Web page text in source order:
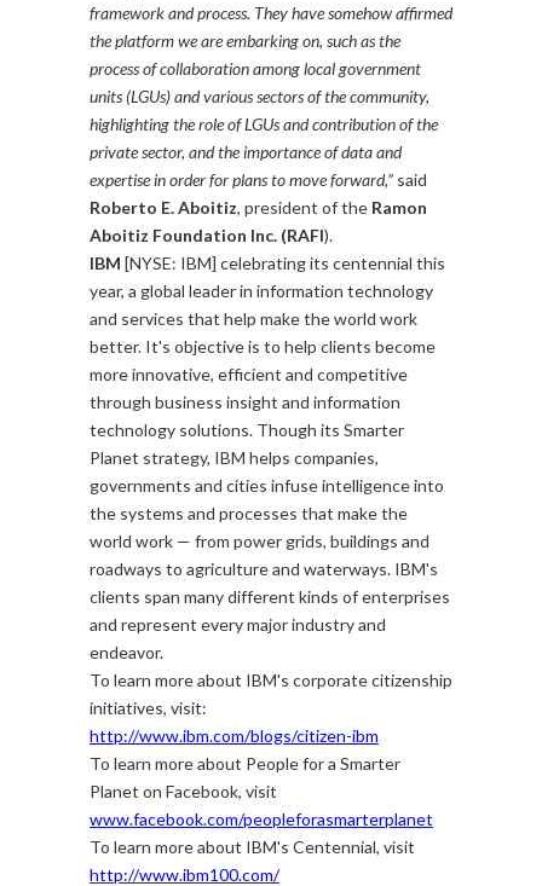
framework and process. They have somehow affirmed
the platform we are embarking on, such as the
process of collaboration among local government
units (LGUs) and various sectors of the community,
highlighting the role of LGUs and contribution of the
private sector, and the importance of data and
expertise in order for plans to move forward,” said
Roberto E. Aboitiz, president of the Ramon
Aboitiz Foundation Inc. (RAFI).
IBM [NYSE: IBM] celebrating its centennial this
year, a global leader in information technology
and services that help make the world work
better. It's objective is to help clients become
more innovative, efficient and competitive
through business insight and information
technology solutions. Though its Smarter
Planet strategy, IBM helps companies,
governments and cities infuse intelligence into
the systems and processes that make the
world work — from power grids, buildings and
roadways to agriculture and waterways. IBM's
clients span many different kinds of enterprises
and represent every major industry and
endeavor.
To learn more about IBM's corporate citizenship
initiatives, visit:
http://www.ibm.com/blogs/citizen-ibm
To learn more about People for a Smarter
Planet on Facebook, visit
www.facebook.com/peopleforasmarterplanet
To learn more about IBM's Centennial, visit
http://www.ibm100.com/